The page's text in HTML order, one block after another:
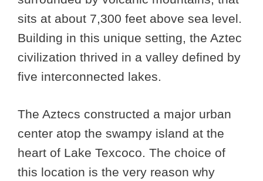
sits at about 7,300 feet above sea level.
Building in this unique setting, the Aztec
civilization thrived in a valley defined by
five interconnected lakes.
The Aztecs constructed a major urban
center atop the swampy island at the
heart of Lake Texcoco. The choice of
this location is the very reason why